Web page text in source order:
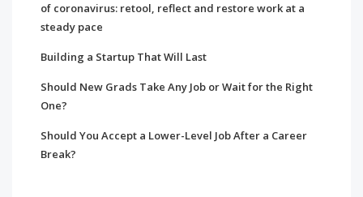
of coronavirus: retool, reflect and restore work at a
steady pace
Building a Startup That Will Last
Should New Grads Take Any Job or Wait for the Right
One?
Should You Accept a Lower-Level Job After a Career
Break?